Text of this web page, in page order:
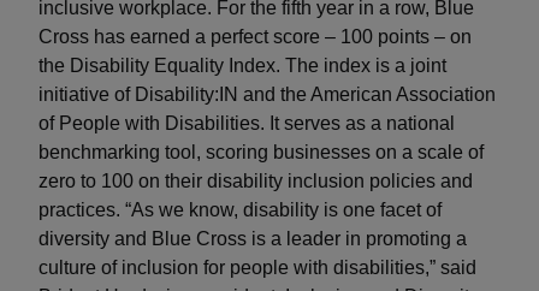
inclusive workplace. For the fifth year in a row, Blue
Cross has earned a perfect score – 100 points – on
the Disability Equality Index. The index is a joint
initiative of Disability:IN and the American Association
of People with Disabilities. It serves as a national
benchmarking tool, scoring businesses on a scale of
zero to 100 on their disability inclusion policies and
practices. “As we know, disability is one facet of
diversity and Blue Cross is a leader in promoting a
culture of inclusion for people with disabilities,” said